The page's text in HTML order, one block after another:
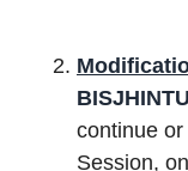
continue
Session,